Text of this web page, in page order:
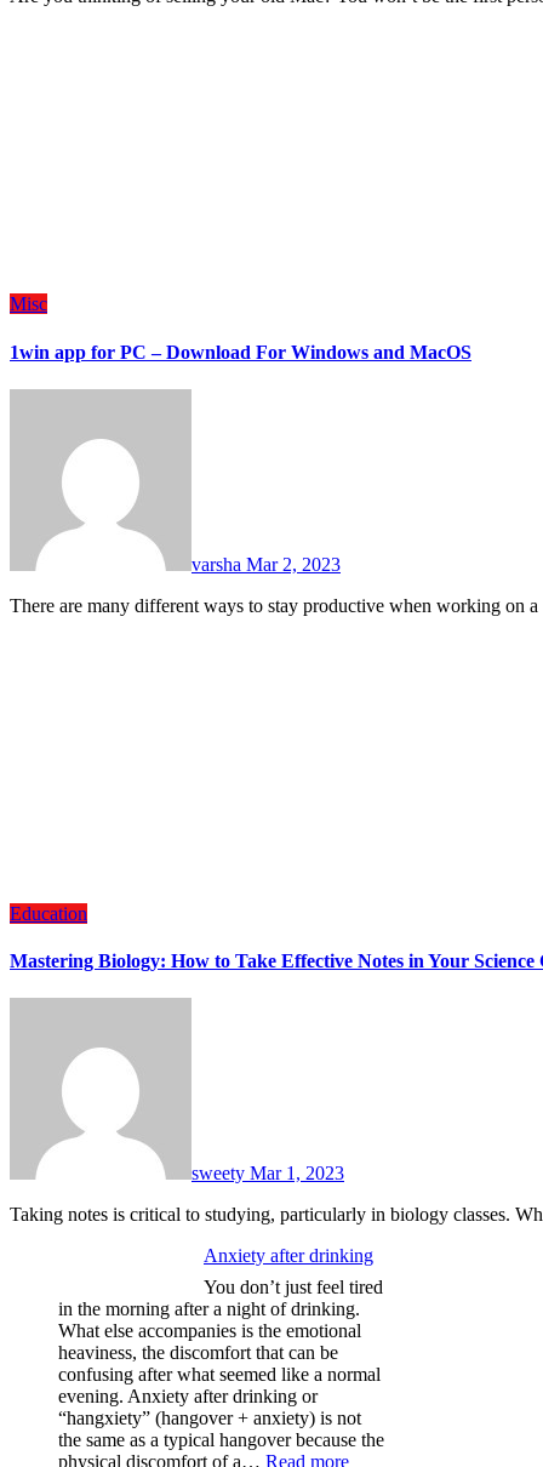
Misc
1win app for PC – Download For Windows and MacOS
varsha Mar 2, 2023
There are many different ways to stay productive when working on
Education
Mastering Biology: How to Take Effective Notes in Your Science
sweety Mar 1, 2023
Taking notes is critical to studying, particularly in biology classes.
Anxiety after drinking
You don’t just feel tired
in the morning after a night of drinking.
What else accompanies is the emotional
heaviness, the discomfort that can be
confusing after what seemed like a normal
evening. Anxiety after drinking or
“hangxiety” (hangover + anxiety) is not
the same as a typical hangover because the
physical discomfort of a… Read more: